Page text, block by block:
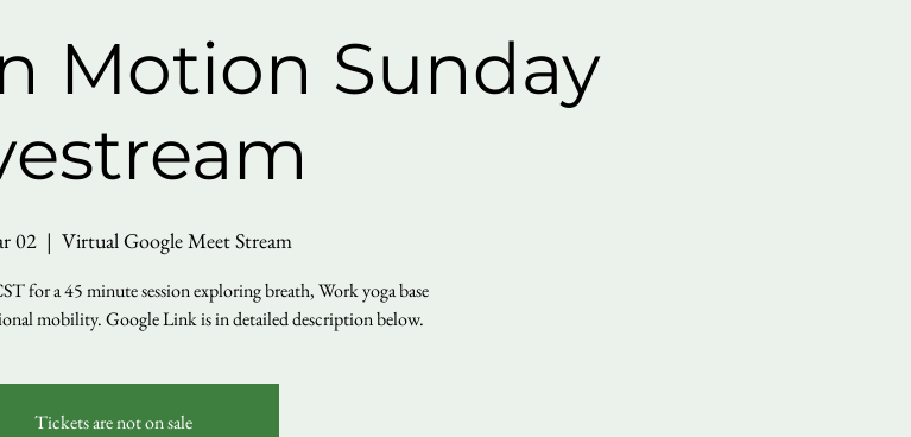
Motion Sunday
02
  |
Virtual Google Meet Stream
for a 45 minute session exploring breath, Work yoga base
mobility. Google Link is in detailed description below.
Tickets are not on sale